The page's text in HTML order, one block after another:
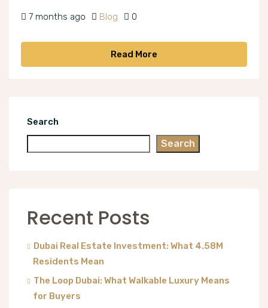
7 months ago Blog 0
Read More
Search
Search
Recent Posts
Dubai Real Estate Investment: What 4.58M
Residents Mean
The Loop Dubai: What Walkable Luxury Means
for Buyers